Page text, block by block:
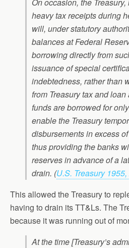
heavy tax receipts during
will, under statutory
balances at Federal
borrowing directly from
issuance of special
indebtedness, rather than
from Treasury tax and
funds are borrowed for
enable the Treasury
disbursements in excess
thus providing the banks
reserves in advance of a
drain. (U.S. Treasury
This allowed the Treasury to
having to drain its TT&Ls. The
because it was running out of
At the time [Treasury’s